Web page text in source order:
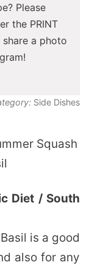
Please
the PRINT
a photo
Side Dishes
Diet / South
is a good
also for any